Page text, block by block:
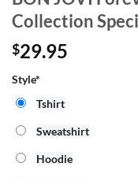
Collection
$29.95
Style*
Tshirt
Sweatshirt
Hoodie